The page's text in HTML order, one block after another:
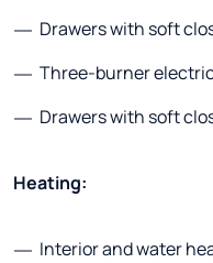
Drawers with soft
Three-burner
Drawers with soft
Heating:
Interior and water